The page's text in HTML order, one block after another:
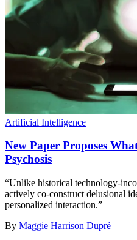
Artificial Intelligence
New Paper Proposes
Psychosis
“Unlike historical technology-
actively co-construct delusional
personalized interaction.”
By Maggie Harrison Dupré